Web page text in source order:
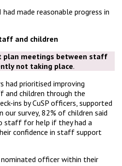
made reasonable progress in
and children
plan meetings between staff
not taking place.
had prioritised improving
and children through the
ins by CuSP officers, supported
our survey, 82% of children said
staff for help if they had a
confidence in staff support
officer within their